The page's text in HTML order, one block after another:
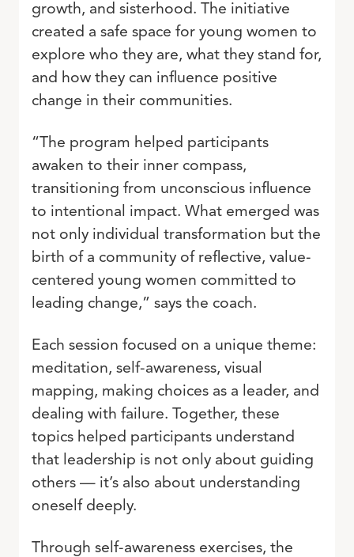
growth, and sisterhood. The initiative
created a safe space for young women to
explore who they are, what they stand for,
and how they can influence positive
change in their communities.
“The program helped participants
awaken to their inner compass,
transitioning from unconscious influence
to intentional impact. What emerged was
not only individual transformation but the
birth of a community of reflective, value-
centered young women committed to
leading change,” says the coach.
Each session focused on a unique theme:
meditation, self-awareness, visual
mapping, making choices as a leader, and
dealing with failure. Together, these
topics helped participants understand
that leadership is not only about guiding
others — it’s also about understanding
oneself deeply.
Through self-awareness exercises, the